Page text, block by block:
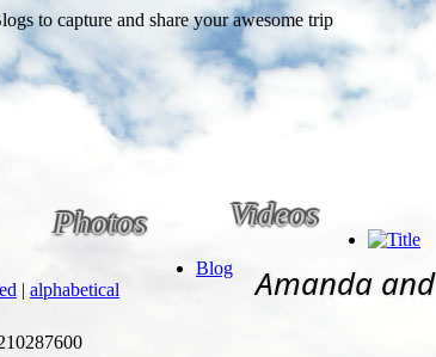
Photos Videos
Amanda
Blog
| alphabetical